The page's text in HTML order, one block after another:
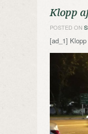
Klopp
POSTED ON
[ad_1]